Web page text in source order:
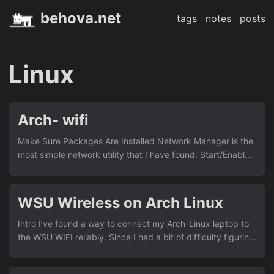
behova.net tags notes posts
Linux
Arch- wifi
Make Sure Packages Are Installed Network Manager is the
most simple network utility that I have found. Start/Enable
network manager daemon. Start Network Manager You can
use the curses tui: # nmtui and use the menus to
create/activate a new connection. or you can use the cli: #
nmcli device wifi list to scan for networks # nmcli device
WSU Wireless on Arch Linux
Intro I’ve found a way to connect my Arch-Linux laptop to
the WSU WIFI reliably. Since I had a bit of difficulty figuring